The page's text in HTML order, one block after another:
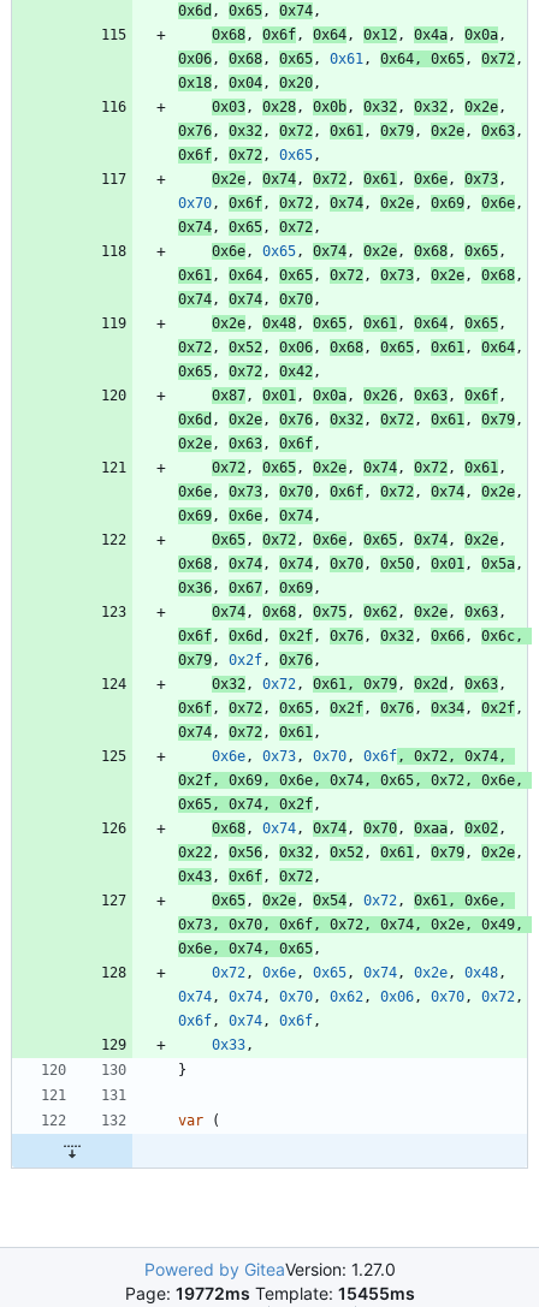
0x6d , 0x65 , 0x74 ,
0x68 , 0x6f , 0x64 , 0x12 , 0x4a , 0x0a ,
0x06 , 0x68 , 0x65 , 0x61 , 0x64 , 0x65 , 0x72 ,
0x18 , 0x04 , 0x20 ,
0x03 , 0x28 , 0x0b , 0x32 , 0x32 , 0x2e ,
0x76 , 0x32 , 0x72 , 0x61 , 0x79 , 0x2e , 0x63 ,
0x6f , 0x72 , 0x65 ,
0x2e , 0x74 , 0x72 , 0x61 , 0x6e , 0x73 ,
0x70 , 0x6f , 0x72 , 0x74 , 0x2e , 0x69 , 0x6e ,
0x74 , 0x65 , 0x72 ,
0x6e , 0x65 , 0x74 , 0x2e , 0x68 , 0x65 ,
0x61 , 0x64 , 0x65 , 0x72 , 0x73 , 0x2e , 0x68 ,
0x74 , 0x74 , 0x70 ,
0x2e , 0x48 , 0x65 , 0x61 , 0x64 , 0x65 ,
0x72 , 0x52 , 0x06 , 0x68 , 0x65 , 0x61 , 0x64 ,
0x65 , 0x72 , 0x42 ,
0x87 , 0x01 , 0x0a , 0x26 , 0x63 , 0x6f ,
0x6d , 0x2e , 0x76 , 0x32 , 0x72 , 0x61 , 0x79 ,
0x2e , 0x63 , 0x6f ,
0x72 , 0x65 , 0x2e , 0x74 , 0x72 , 0x61 ,
0x6e , 0x73 , 0x70 , 0x6f , 0x72 , 0x74 , 0x2e ,
0x69 , 0x6e , 0x74 ,
0x65 , 0x72 , 0x6e , 0x65 , 0x74 , 0x2e ,
0x68 , 0x74 , 0x74 , 0x70 , 0x50 , 0x01 , 0x5a ,
0x36 , 0x67 , 0x69 ,
0x74 , 0x68 , 0x75 , 0x62 , 0x2e , 0x63 ,
0x6f , 0x6d , 0x2f , 0x76 , 0x32 , 0x66 , 0x6c ,
0x79 , 0x2f , 0x76 ,
0x32 , 0x72 , 0x61 , 0x79 , 0x2d , 0x63 ,
0x6f , 0x72 , 0x65 , 0x2f , 0x76 , 0x34 , 0x2f ,
0x74 , 0x72 , 0x61 ,
0x6e , 0x73 , 0x70 , 0x6f , 0x72 , 0x74 ,
0x2f , 0x69 , 0x6e , 0x74 , 0x65 , 0x72 , 0x6e ,
0x65 , 0x74 , 0x2f ,
0x68 , 0x74 , 0x74 , 0x70 , 0xaa , 0x02 ,
0x22 , 0x56 , 0x32 , 0x52 , 0x61 , 0x79 , 0x2e ,
0x43 , 0x6f , 0x72 ,
0x65 , 0x2e , 0x54 , 0x72 , 0x61 , 0x6e ,
0x73 , 0x70 , 0x6f , 0x72 , 0x74 , 0x2e , 0x49 ,
0x6e , 0x74 , 0x65 ,
0x72 , 0x6e , 0x65 , 0x74 , 0x2e , 0x48 ,
0x74 , 0x74 , 0x70 , 0x62 , 0x06 , 0x70 , 0x72 ,
0x6f , 0x74 , 0x6f ,
0x33 ,
}
var (
Powered by GiteaVersion: 1.27.0
Page: 19772ms Template: 15455ms